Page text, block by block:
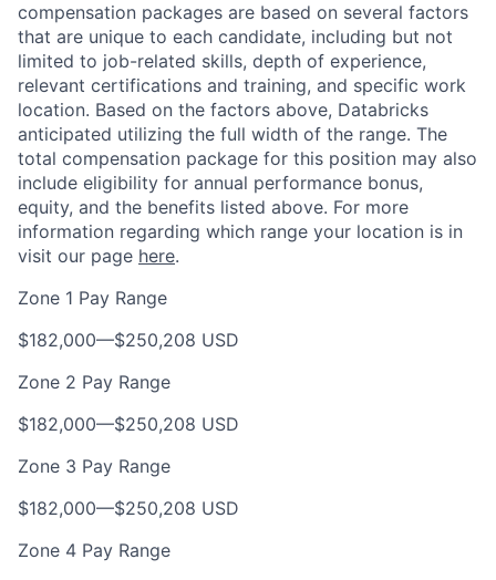
compensation packages are based on several factors
that are unique to each candidate, including but not
limited to job-related skills, depth of experience,
relevant certifications and training, and specific work
location. Based on the factors above, Databricks
anticipated utilizing the full width of the range. The
total compensation package for this position may also
include eligibility for annual performance bonus,
equity, and the benefits listed above. For more
information regarding which range your location is in
visit our page here.
Zone 1 Pay Range
$182,000—$250,208 USD
Zone 2 Pay Range
$182,000—$250,208 USD
Zone 3 Pay Range
$182,000—$250,208 USD
Zone 4 Pay Range